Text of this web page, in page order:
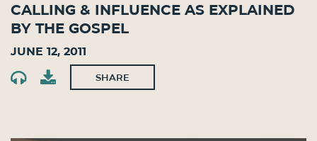
Calling & Influence as Explained
by the Gospel
June 12, 2011
SHARE